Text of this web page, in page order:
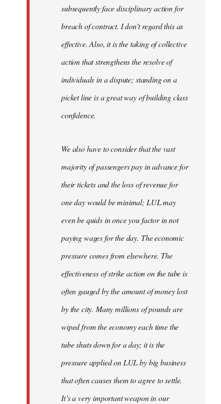
subsequently face disciplinary action for
breach of contract. I don’t regard this as
effective. Also, it is the taking of collective
action that strengthens the resolve of
individuals in a dispute; standing on a
picket line is a great way of building class
confidence.
We also have to consider that the vast
majority of passengers pay in advance for
their tickets and the loss of revenue for
one day would be minimal; LUL may
even be quids in once you factor in not
paying wages for the day. The economic
pressure comes from elsewhere. The
effectiveness of strike action on the tube is
often gauged by the amount of money lost
by the city. Many millions of pounds are
wiped from the economy each time the
tube shuts down for a day; it is the
pressure applied on LUL by big business
that often causes them to agree to settle.
It’s a very important weapon in our